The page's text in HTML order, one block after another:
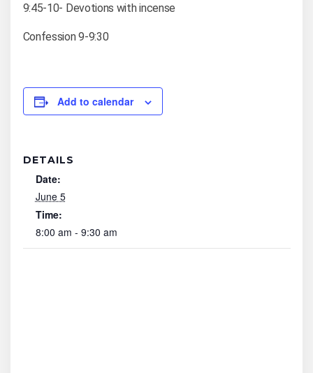
9:45-10- Devotions with incense
Confession 9-9:30
Add to calendar
DETAILS
Date:
June 5
Time:
8:00 am - 9:30 am